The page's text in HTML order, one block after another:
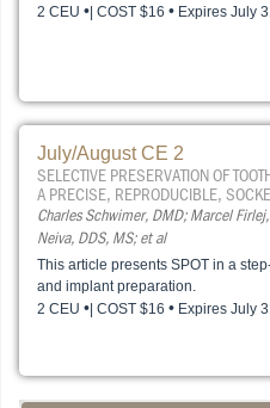
2 CEU • | COST $16 • Expires July
July/August CE 2
SELECTIVE PRESERVATION OF
A PRECISE, REPRODUCIBLE,
Charles Schwimer, DMD; Marcel
Neiva, DDS, MS; et al
This article presents SPOT in a
and implant preparation.
2 CEU • | COST $16 • Expires July